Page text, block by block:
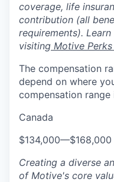
coverage, life
contribution (all
requirements).
visiting Motive
The compensation
depend on where
compensation range
Canada
$134,000—$168,000
Creating a diverse
of Motive's core